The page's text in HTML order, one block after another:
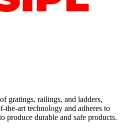
gratings, railings, and ladders,
the-art technology and adheres to
produce durable and safe products.